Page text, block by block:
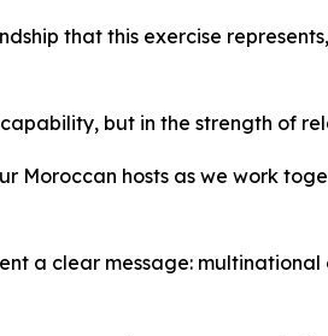
that this exercise
but in the strength of
hosts as we work
a clear message: